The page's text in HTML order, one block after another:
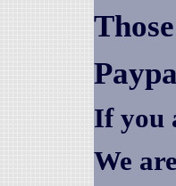
If you
We